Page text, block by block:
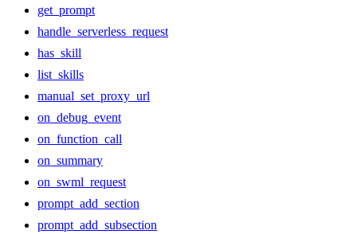
get_prompt
handle_serverless_request
has_skill
list_skills
manual_set_proxy_url
on_debug_event
on_function_call
on_summary
on_swml_request
prompt_add_section
prompt_add_subsection